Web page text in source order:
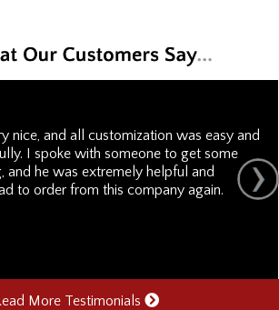
nice, and all customization was easy and
I spoke with someone to get some
and he was extremely helpful and
to order from this company again.
More Testimonials